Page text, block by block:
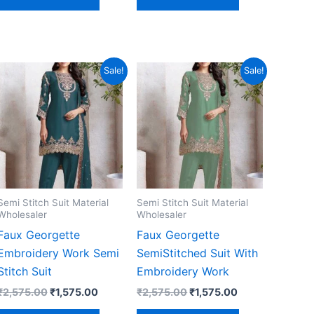
Sale!
Stitch Suit Material
Georgette
Work Semi
Suit
2,575.00 Original
₹1,575.00Current
Sale!
Semi Stitch Suit Material
Wholesaler
Faux Georgette
SemiStitched Suit With
Embroidery Work
₹2,575.00Original
₹1,575.00Current